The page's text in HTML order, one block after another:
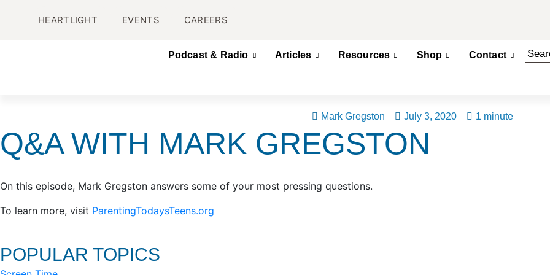
HEARTLIGHT EVENTS CAREERS
Podcast & Radio Articles Resources Shop Contact
Mark Gregston July 3, 2020 1 minute
Q&A WITH MARK GREGSTON
On this episode, Mark Gregston answers some of your most pressing questions.
To learn more, visit ParentingTodaysTeens.org
POPULAR TOPICS